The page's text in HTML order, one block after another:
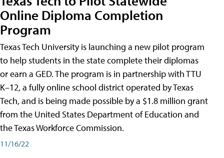
Online Diploma Completion
Program
Texas Tech University is launching a new pilot program
to help students in the state complete their diplomas
or earn a GED. The program is in partnership with TTU
K–12, a fully online school district operated by Texas
Tech, and is being made possible by a $1.8 million grant
from the United States Department of Education and
the Texas Workforce Commission.
11/16/22